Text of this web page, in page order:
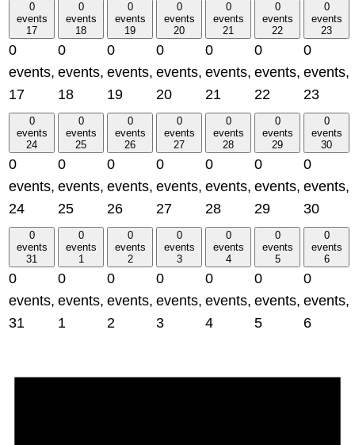
0
events
17
0
events,
17
0
events
18
0
events,
18
0
events
19
0
events,
19
0
events
20
0
events,
20
0
events
21
0
events,
21
0
events
22
0
events,
22
0
events
23
0
events,
23
0
events
24
0
events,
24
0
events
25
0
events,
25
0
events
26
0
events,
26
0
events
27
0
events,
27
0
events
28
0
events,
28
0
events
29
0
events,
29
0
events
30
0
events,
30
0
events
31
0
events,
31
0
events
1
0
events,
1
0
events
2
0
events,
2
0
events
3
0
events,
3
0
events
4
0
events,
4
0
events
5
0
events,
5
0
events
6
0
events,
6